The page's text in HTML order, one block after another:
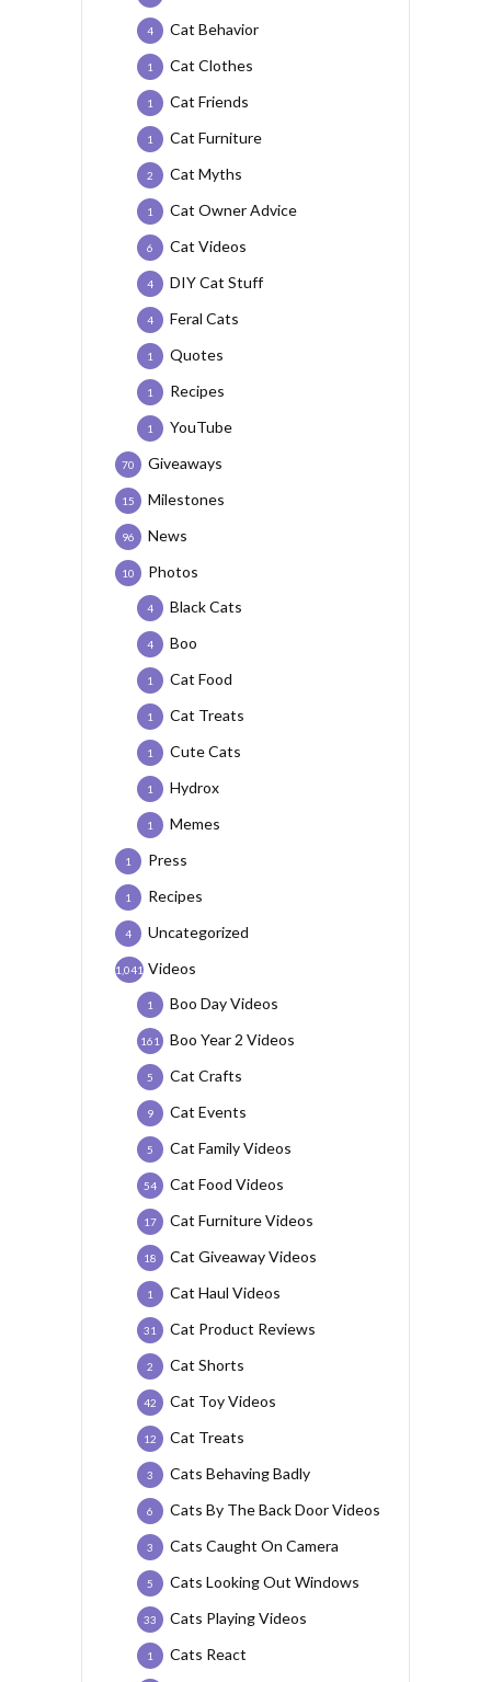
Cat Behavior
4
Cat Clothes
1
Cat Friends
1
Cat Furniture
1
Cat Myths
2
Cat Owner Advice
1
Cat Videos
6
DIY Cat Stuff
4
Feral Cats
4
Quotes
1
Recipes
1
YouTube
1
Giveaways
70
Milestones
15
News
96
Photos
10
Black Cats
4
Boo
4
Cat Food
1
Cat Treats
1
Cute Cats
1
Hydrox
1
Memes
1
Press
1
Recipes
1
Uncategorized
4
Videos
1,041
Boo Day Videos
1
Boo Year 2 Videos
161
Cat Crafts
5
Cat Events
9
Cat Family Videos
5
Cat Food Videos
54
Cat Furniture Videos
17
Cat Giveaway Videos
18
Cat Haul Videos
1
Cat Product Reviews
31
Cat Shorts
2
Cat Toy Videos
42
Cat Treats
12
Cats Behaving Badly
3
Cats By The Back Door Videos
6
Cats Caught On Camera
3
Cats Looking Out Windows
5
Cats Playing Videos
33
Cats React
1